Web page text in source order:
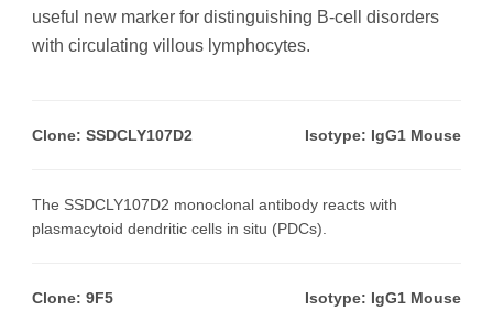
useful new marker for distinguishing B-cell disorders
with circulating villous lymphocytes.
Clone: SSDCLY107D2 Isotype: IgG1 Mouse
The SSDCLY107D2 monoclonal antibody reacts with
plasmacytoid dendritic cells in situ (PDCs).
Clone: 9F5 Isotype: IgG1 Mouse